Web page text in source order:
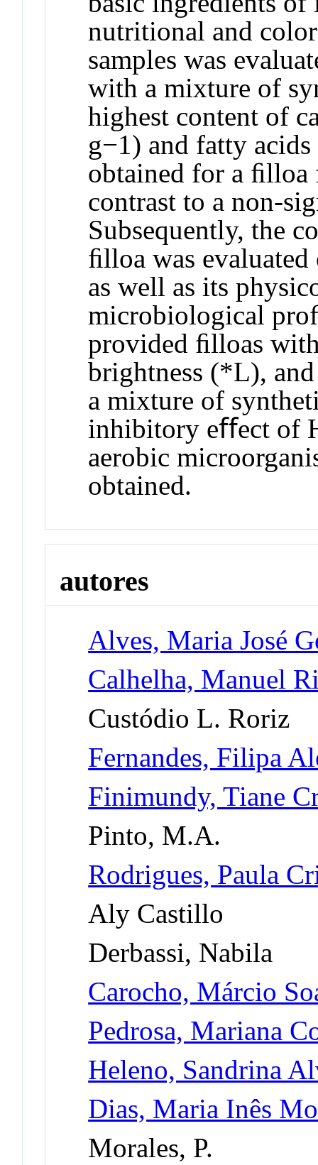
nutritional and
samples was
with a mixture of
highest content of
g−1) and fatty
obtained for a
contrast to a non-
Subsequently, the
ﬁlloa was
as well as its
microbiological
provided ﬁlloas
brightness (*L),
a mixture of
inhibitory eﬀect of
aerobic
obtained.
autores
Alves, Maria José
Calhelha, Manuel
Custódio L. Roriz
Fernandes, Filipa
Finimundy, Tiane
Pinto, M.A.
Rodrigues, Paula
Aly Castillo
Derbassi, Nabila
Carocho, Márcio
Pedrosa, Mariana
Heleno, Sandrina
Dias, Maria Inês
Morales, P.